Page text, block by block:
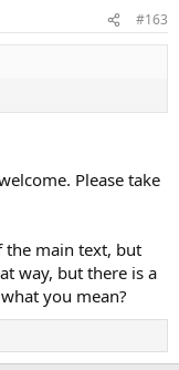
#163
Please take
the main text, but
way, but there is a
you mean?